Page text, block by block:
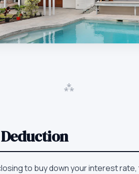
⁂
to buy down your interest